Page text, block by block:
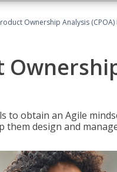
Ownership Analysis (CPOA)
to obtain an Agile
design and